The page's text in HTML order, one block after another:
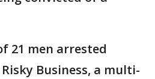
21 men arrested
Business, a multi-